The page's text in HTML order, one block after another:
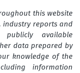
this website
industry reports and
available
data prepared by
knowledge of the
information